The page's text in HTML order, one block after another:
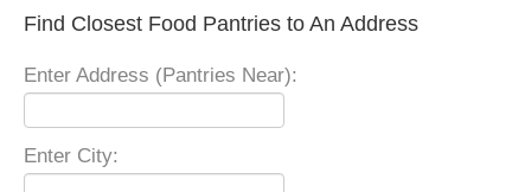
Find Closest Food Pantries to An Address
Enter Address (Pantries Near):
Enter City: